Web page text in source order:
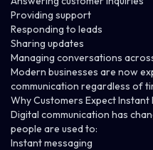
Providing support
Responding to leads
Sharing updates
Managing conversations
Modern businesses are now
communication regardless of
Why Customers Expect Instant
Digital communication has
people are used to:
Instant messaging